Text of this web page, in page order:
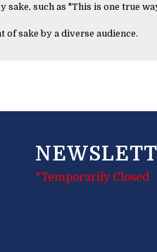
such as "This is one true
sake by a diverse audience.
*Temporarily Closed